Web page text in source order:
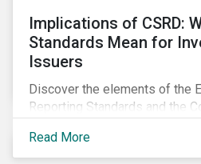
Implications of CSRD:
Standards Mean for
Issuers
Discover the elements of the
Reporting Standards and the
sustainable finance market.
Read More